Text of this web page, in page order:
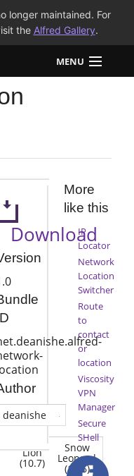
longer maintained. For
the Alfred Gallery.
MENU
Lion
(10.7)
Snow
Leopard
(10.6)
Download
deanishe
More
like this
IP
Locator
Network
Location
Switcher
Route
to
contact
or
location
Viscosity
VPN
Manager
Secure
SHell